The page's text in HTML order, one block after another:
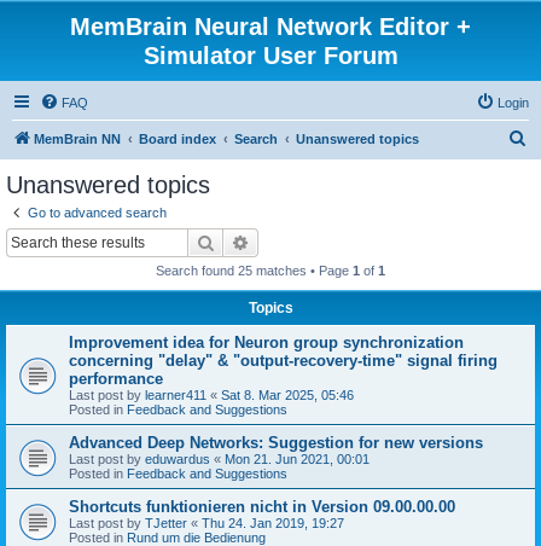
MemBrain Neural Network Editor +
Simulator User Forum
FAQ Login
MemBrain NN Board index Search Unanswered topics
Unanswered topics
Go to advanced search
Search
Search found 25 matches • Page 1 of 1
Topics
Improvement idea for Neuron group synchronization
concerning "delay" & "output-recovery-time" signal firing
performance
Last post by learner411 « Sat 8. Mar 2025, 05:46
Posted in Feedback and Suggestions
Advanced Deep Networks: Suggestion for new versions
Last post by eduwardus « Mon 21. Jun 2021, 00:01
Posted in Feedback and Suggestions
Shortcuts funktionieren nicht in Version 09.00.00.00
Last post by TJetter « Thu 24. Jan 2019, 19:27
Posted in Rund um die Bedienung